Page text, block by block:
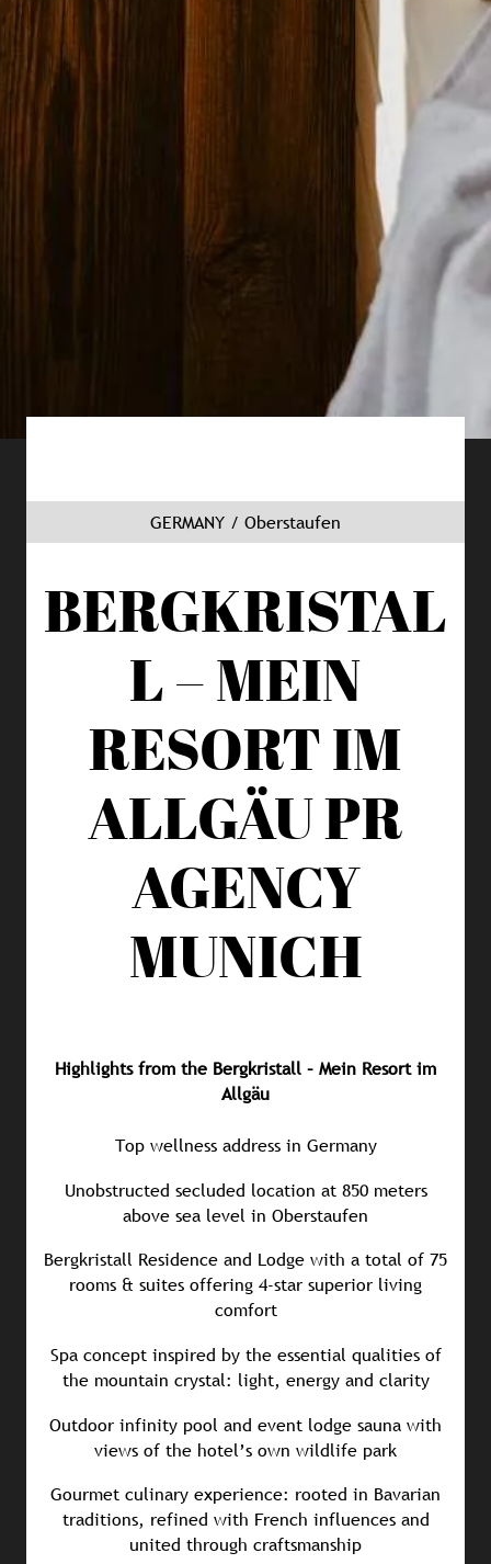
GERMANY / Oberstaufen
BERGKRISTAL
L – MEIN
RESORT IM
ALLGÄUPR
AGENCY
MUNICH
Highlights from the Bergkristall – Mein Resort im
Allgäu
Top wellness address in Germany
Unobstructed secluded location at 850 meters
above sea level in Oberstaufen
Bergkristall Residence and Lodge with a total of 75
rooms & suites offering 4-star superior living
comfort
Spa concept inspired by the essential qualities of
the mountain crystal: light, energy and clarity
Outdoor infinity pool and event lodge sauna with
views of the hotel’s own wildlife park
Gourmet culinary experience: rooted in Bavarian
traditions, refined with French influences and
united through craftsmanship